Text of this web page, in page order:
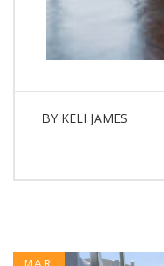
BY KELI JAMES